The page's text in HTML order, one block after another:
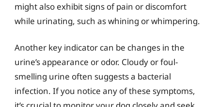
might also exhibit signs of pain or discomfort
while urinating, such as whining or whimpering.
Another key indicator can be changes in the
urine’s appearance or odor. Cloudy or foul-
smelling urine often suggests a bacterial
infection. If you notice any of these symptoms,